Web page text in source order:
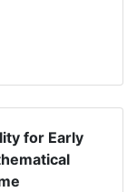
for Early